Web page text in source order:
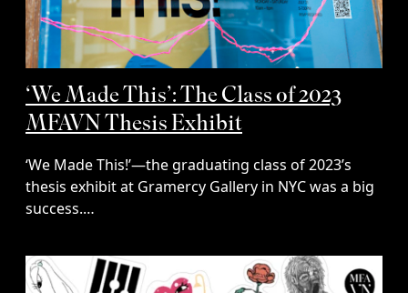
‘We Made This’: The Class of 2023
MFAVN Thesis Exhibit
‘We Made This!’—the graduating class of 2023’s
thesis exhibit at Gramercy Gallery in NYC was a big
success.…